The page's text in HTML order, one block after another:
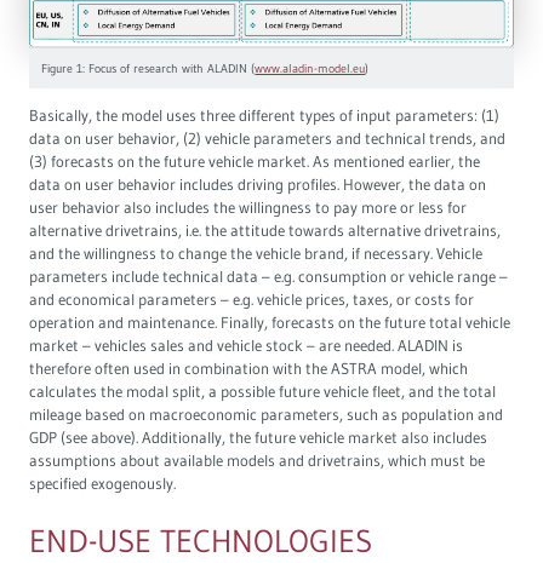
Figure 1: Focus of research with ALADIN (www.aladin-model.eu)
Basically, the model uses three different types of input parameters: (1)
data on user behavior, (2) vehicle parameters and technical trends, and
(3) forecasts on the future vehicle market. As mentioned earlier, the
data on user behavior includes driving profiles. However, the data on
user behavior also includes the willingness to pay more or less for
alternative drivetrains, i.e. the attitude towards alternative drivetrains,
and the willingness to change the vehicle brand, if necessary. Vehicle
parameters include technical data – e.g. consumption or vehicle range –
and economical parameters – e.g. vehicle prices, taxes, or costs for
operation and maintenance. Finally, forecasts on the future total vehicle
market – vehicles sales and vehicle stock – are needed. ALADIN is
therefore often used in combination with the ASTRA model, which
calculates the modal split, a possible future vehicle fleet, and the total
mileage based on macroeconomic parameters, such as population and
GDP (see above). Additionally, the future vehicle market also includes
assumptions about available models and drivetrains, which must be
specified exogenously.
END-USE TECHNOLOGIES